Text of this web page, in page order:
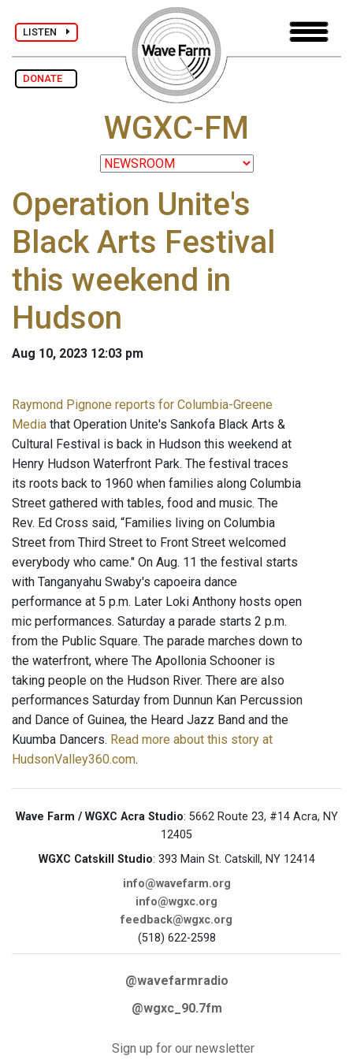
LISTEN
DONATE
WGXC-FM
Operation Unite's
Black Arts Festival
this weekend in
Hudson
Aug 10, 2023 12:03 pm
Raymond Pignone reports for Columbia-Greene
Media that Operation Unite's Sankofa Black Arts &
Cultural Festival is back in Hudson this weekend at
Henry Hudson Waterfront Park. The festival traces
its roots back to 1960 when families along Columbia
Street gathered with tables, food and music. The
Rev. Ed Cross said, “Families living on Columbia
Street from Third Street to Front Street welcomed
everybody who came." On Aug. 11 the festival starts
with Tanganyahu Swaby's capoeira dance
performance at 5 p.m. Later Loki Anthony hosts open
mic performances. Saturday a parade starts 2 p.m.
from the Public Square. The parade marches down to
the waterfront, where The Apollonia Schooner is
taking people on the Hudson River. There are also
performances Saturday from Dunnun Kan Percussion
and Dance of Guinea, the Heard Jazz Band and the
Kuumba Dancers. Read more about this story at
HudsonValley360.com.
Wave Farm / WGXC Acra Studio: 5662 Route 23, #14 Acra, NY
12405
WGXC Catskill Studio: 393 Main St. Catskill, NY 12414
info@wavefarm.org
info@wgxc.org
feedback@wgxc.org
(518) 622-2598
@wavefarmradio
@wgxc_90.7fm
Sign up for our newsletter